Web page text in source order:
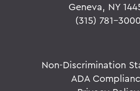
Geneva, NY
(315) 781-3000
Non-Discrimination
ADA